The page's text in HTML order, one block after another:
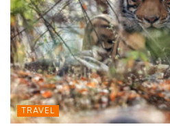
TRAVEL